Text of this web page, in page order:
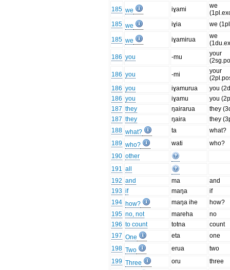
185 we iɣami
we
185 we iɣia we
185 we iɣamirua
we
186 you -mu
your
186 you -mi
your
186 you iɣamurua
you
186 you iɣamu
you
187 they ŋairarua
they
187 they ŋaira
they
188 what? ta
what?
189 who? wati
who?
190 other
191 all
192 and ma
and
193 if maŋa
if
194 how? maŋa ihe
how?
195 no, not mareha
no
196 to count totna
count
197 One eta
one
198 Two erua
two
199 Three oru
three